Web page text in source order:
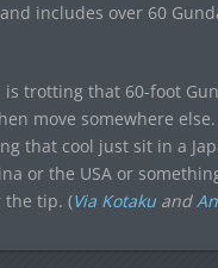
includes over 60
trotting that 60-foot
move somewhere
that cool just sit in a
or the USA or
the tip. (Via Kotakuand